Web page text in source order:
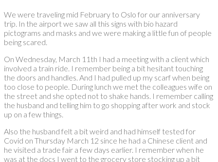
We were traveling mid February to Oslo for our anniversary
trip. In the airport we saw all this signs with bio hazard
pictograms and masks and we were making a little fun of people
being scared.
On Wednesday, March 11th I had a meeting with a client which
involved a train ride. I remember being a bit hesitant touching
the doors and handles. And I had pulled up my scarf when being
too close to people. During lunch we met the colleagues wife on
the street and she opted not to shake hands. I remember calling
the husband and telling him to go shopping after work and stock
up on a few things.
Also the husband felt a bit weird and had himself tested for
Covid on Thursday March 12 since he had a Chinese client and
he visited a trade fair a few days earlier. I remember when he
was at the docs I went to the grocery store stocking up a bit